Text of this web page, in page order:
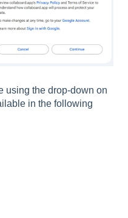
using the drop-down on
in the following